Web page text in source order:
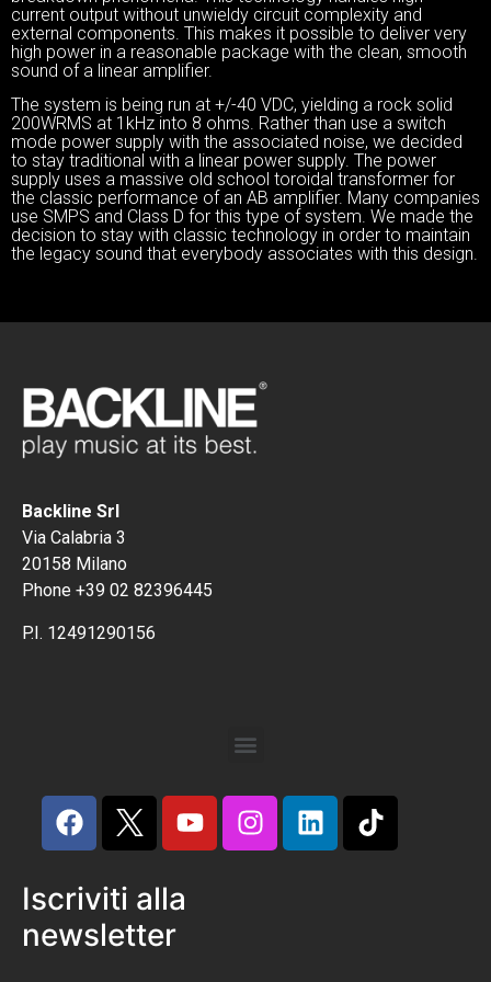
current output without unwieldy circuit complexity and
external components. This makes it possible to deliver very
high power in a reasonable package with the clean, smooth
sound of a linear amplifier.
The system is being run at +/-40 VDC, yielding a rock solid
200WRMS at 1kHz into 8 ohms. Rather than use a switch
mode power supply with the associated noise, we decided
to stay traditional with a linear power supply. The power
supply uses a massive old school toroidal transformer for
the classic performance of an AB amplifier. Many companies
use SMPS and Class D for this type of system. We made the
decision to stay with classic technology in order to maintain
the legacy sound that everybody associates with this design.
Backline Srl
Via Calabria 3
20158 Milano
Phone +39 02 82396445
P.I. 12491290156
Iscriviti alla
newsletter